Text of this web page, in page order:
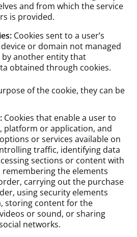
and from which the service
is provided.
Cookies sent to a user’s
or domain not managed
another entity that
obtained through cookies.
of the cookie, they can be
Cookies that enable a user to
platform or application, and
or services available on
traffic, identifying data
sections or content with
remembering the elements
carrying out the purchase
using security elements
storing content for the
or sound, or sharing
networks.